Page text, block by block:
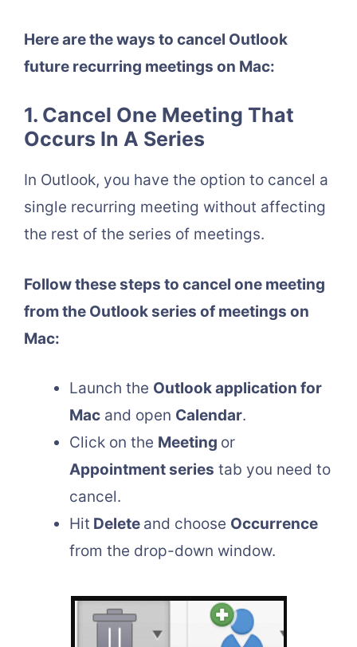
Here are the ways to cancel Outlook
future recurring meetings on Mac:
1. Cancel One Meeting That
Occurs In A Series
In Outlook, you have the option to cancel a
single recurring meeting without affecting
the rest of the series of meetings.
Follow these steps to cancel one meeting
from the Outlook series of meetings on
Mac:
Launch the Outlook application for
Mac and open Calendar.
Click on the Meeting or
Appointment series tab you need to
cancel.
Hit Delete and choose Occurrence
from the drop-down window.